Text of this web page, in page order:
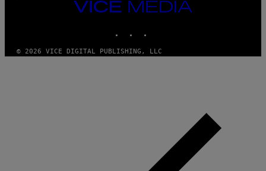
VICE
MEDIA
© 2026 VICE DIGITAL PUBLISHING, LLC